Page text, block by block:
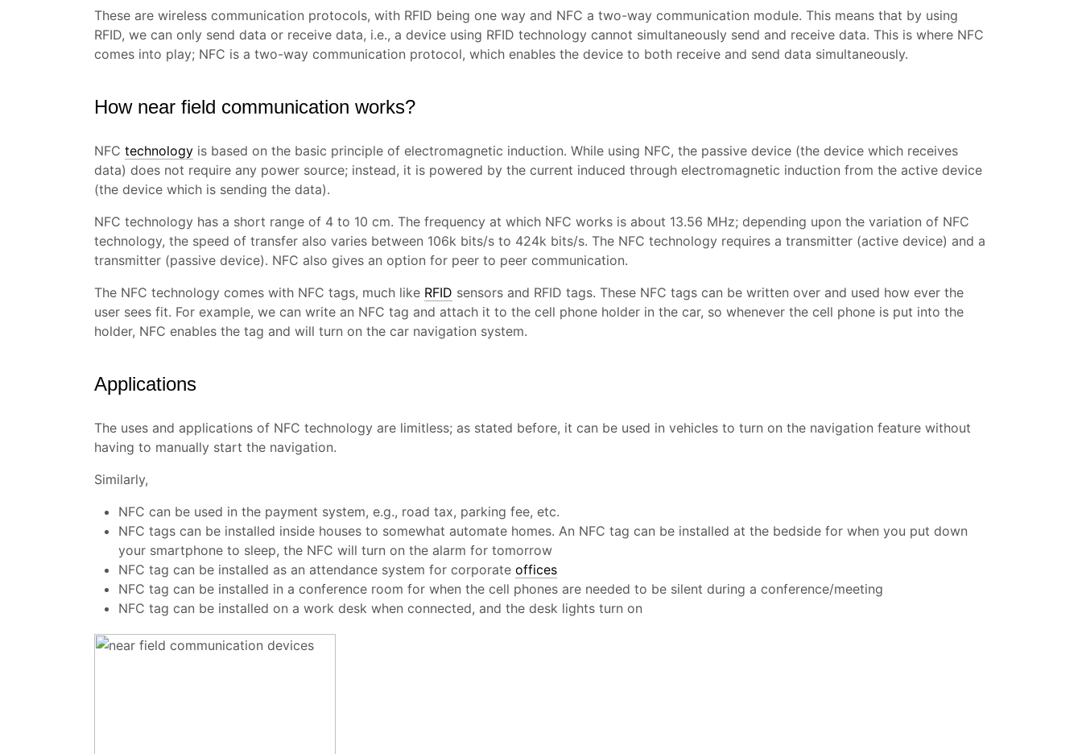
These are wireless communication protocols, with RFID being one way and NFC a two-way communication module. This means that by using
RFID, we can only send data or receive data, i.e., a device using RFID technology cannot simultaneously send and receive data. This is where NFC
comes into play; NFC is a two-way communication protocol, which enables the device to both receive and send data simultaneously.
How near field communication works?
NFC technology is based on the basic principle of electromagnetic induction. While using NFC, the passive device (the device which receives
data) does not require any power source; instead, it is powered by the current induced through electromagnetic induction from the active device
(the device which is sending the data).
NFC technology has a short range of 4 to 10 cm. The frequency at which NFC works is about 13.56 MHz; depending upon the variation of NFC
technology, the speed of transfer also varies between 106k bits/s to 424k bits/s. The NFC technology requires a transmitter (active device) and a
transmitter (passive device). NFC also gives an option for peer to peer communication.
The NFC technology comes with NFC tags, much like RFID sensors and RFID tags. These NFC tags can be written over and used how ever the
user sees fit. For example, we can write an NFC tag and attach it to the cell phone holder in the car, so whenever the cell phone is put into the
holder, NFC enables the tag and will turn on the car navigation system.
Applications
The uses and applications of NFC technology are limitless; as stated before, it can be used in vehicles to turn on the navigation feature without
having to manually start the navigation.
Similarly,
NFC can be used in the payment system, e.g., road tax, parking fee, etc.
NFC tags can be installed inside houses to somewhat automate homes. An NFC tag can be installed at the bedside for when you put down
your smartphone to sleep, the NFC will turn on the alarm for tomorrow
NFC tag can be installed as an attendance system for corporate offices
NFC tag can be installed in a conference room for when the cell phones are needed to be silent during a conference/meeting
NFC tag can be installed on a work desk when connected, and the desk lights turn on